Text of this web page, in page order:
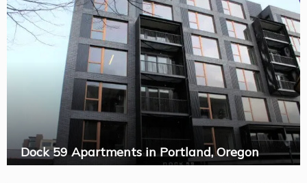
Dock 59 Apartments in Portland, Oregon